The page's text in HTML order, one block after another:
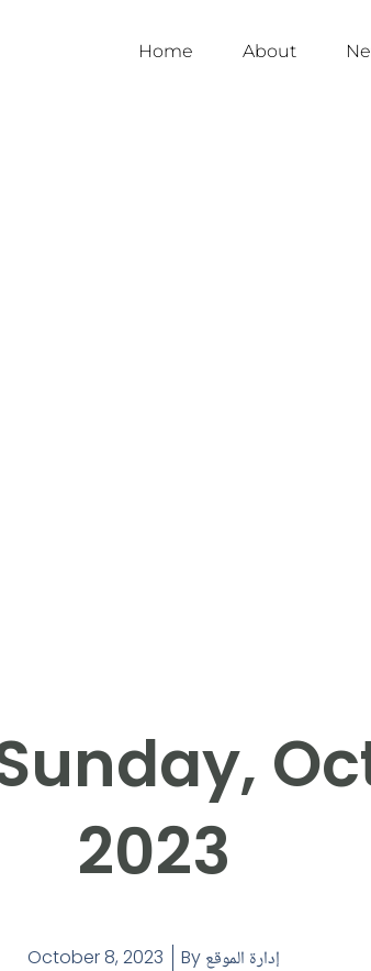
Home About
2023
October 8, 2023
By إدارة الموقع